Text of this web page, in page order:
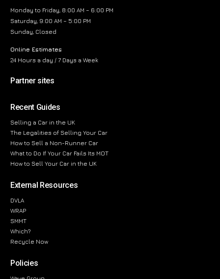
Monday to Friday, 8:00 AM – 6:00 PM
Saturday, 9:00 AM – 5:00 PM
Sunday, Closed
Online Estimates
24 Hours a day / 7 Days a Week
Partner sites
Recent Guides
Selling a Car in the UK
The Legalities of Selling Your Car
How to Sell a Non-Runner Car
What to Do If Your Car Fails Its MOT
How to Sell Your Car in the UK
External Resources
DVLA
WRAP
SMMT
Which?
Recycle Now
Policies